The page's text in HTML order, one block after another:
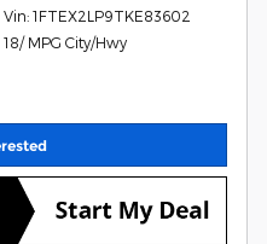
Vin: 1FTEX2LP9TKE83602
18/ MPG City/Hwy